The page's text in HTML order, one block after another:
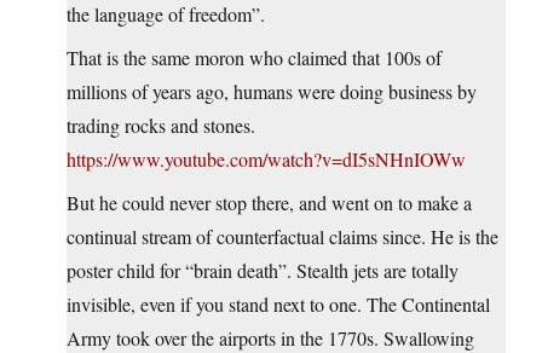
the language of freedom”.
That is the same moron who claimed that 100s of
millions of years ago, humans were doing business by
trading rocks and stones.
https://www.youtube.com/watch?v=dI5sNHnIOWw
But he could never stop there, and went on to make a
continual stream of counterfactual claims since. He is the
poster child for “brain death”. Stealth jets are totally
invisible, even if you stand next to one. The Continental
Army took over the airports in the 1770s. Swallowing